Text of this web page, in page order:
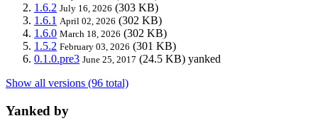
1.6.2 July 16, 2026 (303 KB)
1.6.1 April 02, 2026 (302 KB)
1.6.0 March 18, 2026 (302 KB)
1.5.2 February 03, 2026 (301 KB)
0.1.0.pre3 June 25, 2017 (24.5 KB) yanked
Show all versions (96 total)
Yanked by